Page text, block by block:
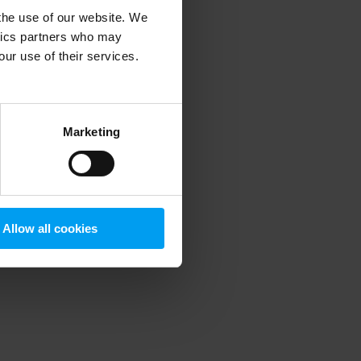
use of our website. We
partners who may
use of their services.
Marketing
Allow all cookies
information).